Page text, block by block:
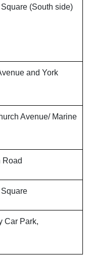
(South side)
and York
Avenue/ Marine
Road
Car Park,